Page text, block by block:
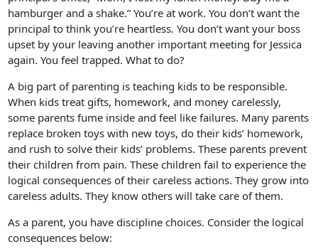
hamburger and a shake.” You’re at work. You don’t want the
principal to think you’re heartless. You don’t want your boss
upset by your leaving another important meeting for Jessica
again. You feel trapped. What to do?
A big part of parenting is teaching kids to be responsible.
When kids treat gifts, homework, and money carelessly,
some parents fume inside and feel like failures. Many parents
replace broken toys with new toys, do their kids’ homework,
and rush to solve their kids’ problems. These parents prevent
their children from pain. These children fail to experience the
logical consequences of their careless actions. They grow into
careless adults. They know others will take care of them.
As a parent, you have discipline choices. Consider the logical
consequences below: